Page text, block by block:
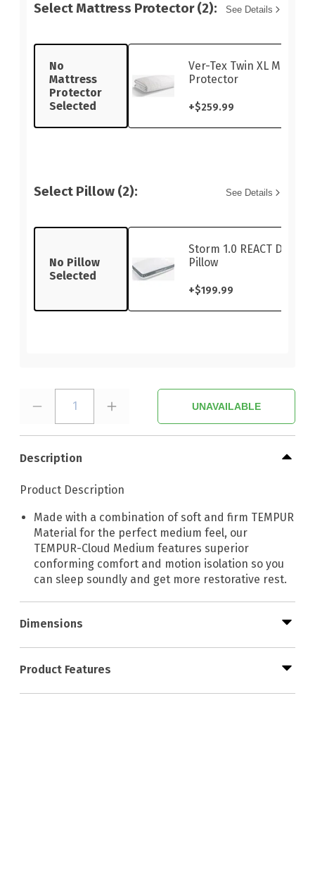
Select Mattress Protector (2): See Details
No
Mattress
Protector
Selected
Ver-Tex Twin XL
Protector
+$259.99
Select Pillow (2): See Details
No Pillow
Selected
Storm 1.0 REACT Dual-
Pillow
+$199.99
1 UNAVAILABLE
Description
Product Description
Made with a combination of soft and firm TEMPUR
Material for the perfect medium feel, our
TEMPUR-Cloud Medium features superior
conforming comfort and motion isolation so you
can sleep soundly and get more restorative rest.
Dimensions
Product Features